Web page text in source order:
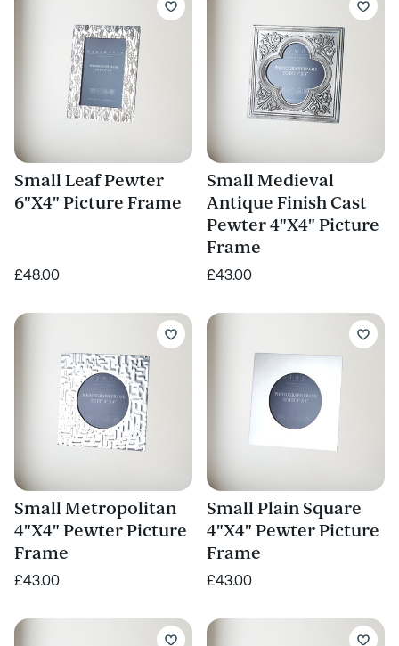
Small Leaf Pewter
6"X4" Picture Frame
£48.00
Small Medieval
Antique Finish Cast
Pewter 4"X4" Picture
Frame
£43.00
Small Metropolitan
4"X4" Pewter Picture
Frame
£43.00
Small Plain Square
4"X4" Pewter Picture
Frame
£43.00